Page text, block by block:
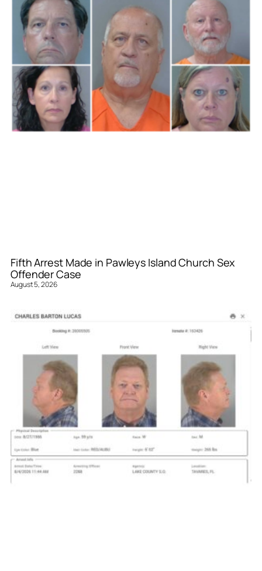
Fifth Arrest Made in Pawleys Island Church Sex
Offender Case
August 5, 2026